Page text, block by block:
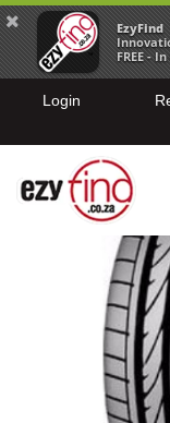
EzyFind
FREE -
Login